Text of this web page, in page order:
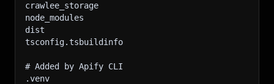
crawlee_storage
node_modules
dist
tsconfig.tsbuildinfo
# Added by Apify CLI
.venv